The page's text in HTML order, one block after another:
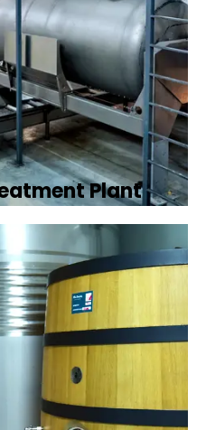
Plant
efficient
to manage and
public health
Now